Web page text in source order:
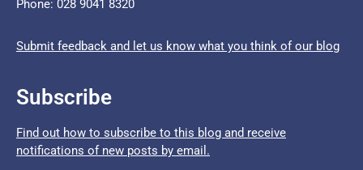
Phone: 028 9041 8320
Submit feedback and let us know what you think of our blog
Subscribe
Find out how to subscribe to this blog and receive
notifications of new posts by email.